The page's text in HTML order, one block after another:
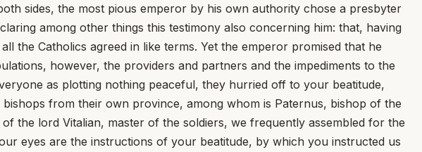
sides, the most pious emperor by his own authority chose a presbyter
among other things this testimony also concerning him: that, having
the Catholics agreed in like terms. Yet the emperor promised that he
however, the providers and partners and the impediments to the
as plotting nothing peaceful, they hurried off to your beatitude,
from their own province, among whom is Paternus, bishop of the
the lord Vitalian, master of the soldiers, we frequently assembled for the
eyes are the instructions of your beatitude, by which you instructed us